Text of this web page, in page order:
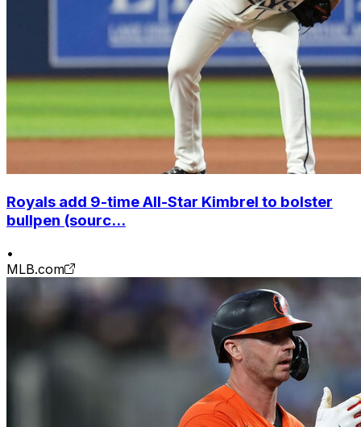
Royals add 9-time All-Star Kimbrel to bolster
bullpen (sourc...
•
MLB.com